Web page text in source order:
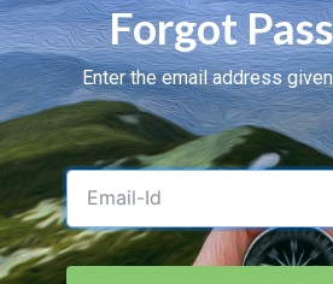
Forgot
Enter the email address